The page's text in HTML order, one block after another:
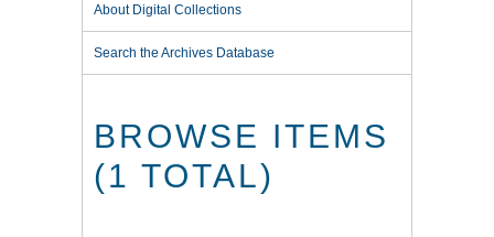
About Digital Collections
Search the Archives Database
BROWSE ITEMS
(1 TOTAL)